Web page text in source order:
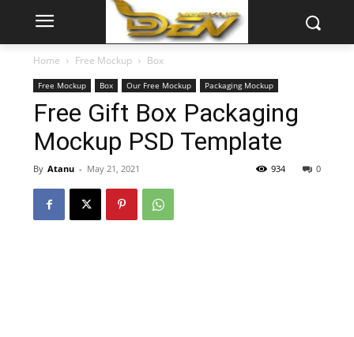
Home Free Mockup Box
Free Mockup Box Our Free Mockup Packaging Mockup
Free Gift Box Packaging
Mockup PSD Template
By Atanu - May 21, 2021 0
934